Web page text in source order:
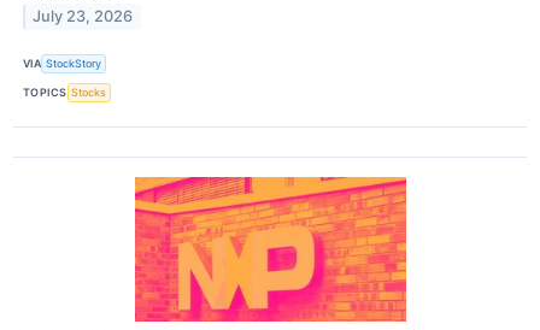
July 23, 2026
VIA StockStory
TOPICS Stocks